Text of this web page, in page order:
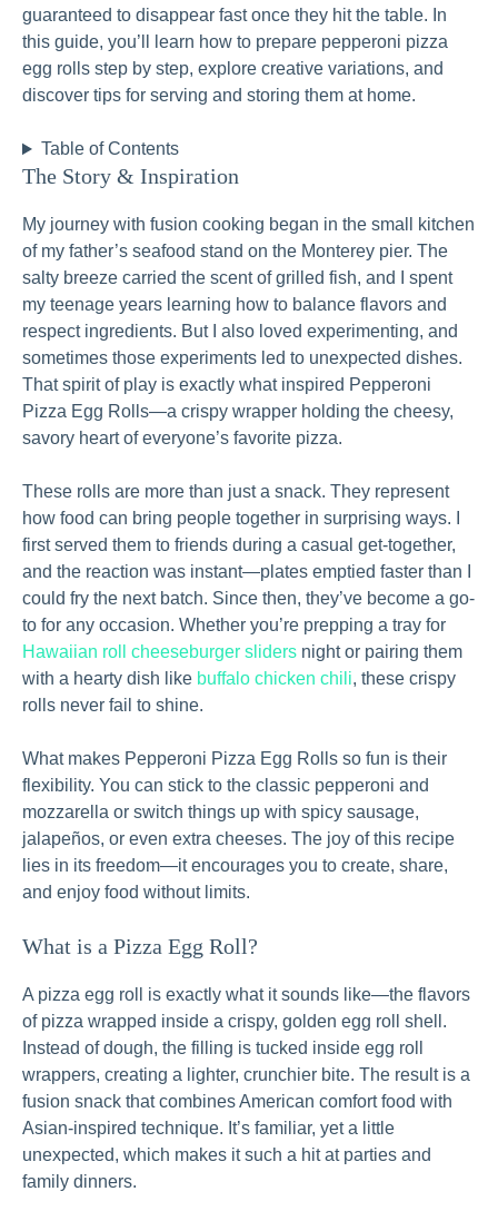
guaranteed to disappear fast once they hit the table. In
this guide, you’ll learn how to prepare pepperoni pizza
egg rolls step by step, explore creative variations, and
discover tips for serving and storing them at home.
Table of Contents
The Story & Inspiration
My journey with fusion cooking began in the small kitchen
of my father’s seafood stand on the Monterey pier. The
salty breeze carried the scent of grilled fish, and I spent
my teenage years learning how to balance flavors and
respect ingredients. But I also loved experimenting, and
sometimes those experiments led to unexpected dishes.
That spirit of play is exactly what inspired Pepperoni
Pizza Egg Rolls—a crispy wrapper holding the cheesy,
savory heart of everyone’s favorite pizza.
These rolls are more than just a snack. They represent
how food can bring people together in surprising ways. I
first served them to friends during a casual get-together,
and the reaction was instant—plates emptied faster than I
could fry the next batch. Since then, they’ve become a go-
to for any occasion. Whether you’re prepping a tray for
Hawaiian roll cheeseburger sliders night or pairing them
with a hearty dish like buffalo chicken chili, these crispy
rolls never fail to shine.
What makes Pepperoni Pizza Egg Rolls so fun is their
flexibility. You can stick to the classic pepperoni and
mozzarella or switch things up with spicy sausage,
jalapeños, or even extra cheeses. The joy of this recipe
lies in its freedom—it encourages you to create, share,
and enjoy food without limits.
What is a Pizza Egg Roll?
A pizza egg roll is exactly what it sounds like—the flavors
of pizza wrapped inside a crispy, golden egg roll shell.
Instead of dough, the filling is tucked inside egg roll
wrappers, creating a lighter, crunchier bite. The result is a
fusion snack that combines American comfort food with
Asian-inspired technique. It’s familiar, yet a little
unexpected, which makes it such a hit at parties and
family dinners.